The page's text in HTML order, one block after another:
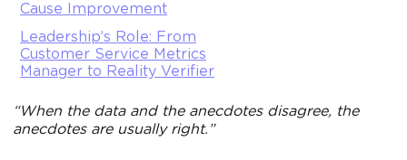
Cause Improvement
Leadership’s Role: From
Customer Service Metrics
Manager to Reality Verifier
“When the data and the anecdotes disagree, the
anecdotes are usually right.”